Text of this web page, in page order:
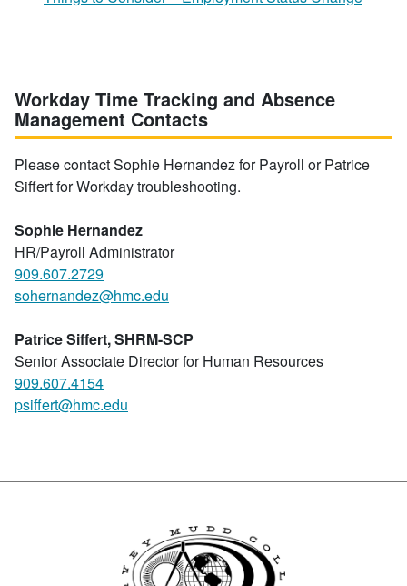
Workday Time Tracking and Absence
Management Contacts
Please contact Sophie Hernandez for Payroll or Patrice
Siffert for Workday troubleshooting.
Sophie Hernandez
HR/Payroll Administrator
909.607.2729
sohernandez@hmc.edu
Patrice Siffert, SHRM-SCP
Senior Associate Director for Human Resources
909.607.4154
psiffert@hmc.edu